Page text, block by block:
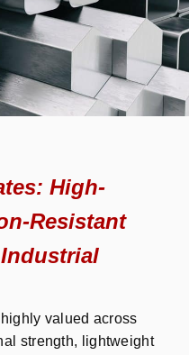
High-
Resistant
valued across
strength, lightweight